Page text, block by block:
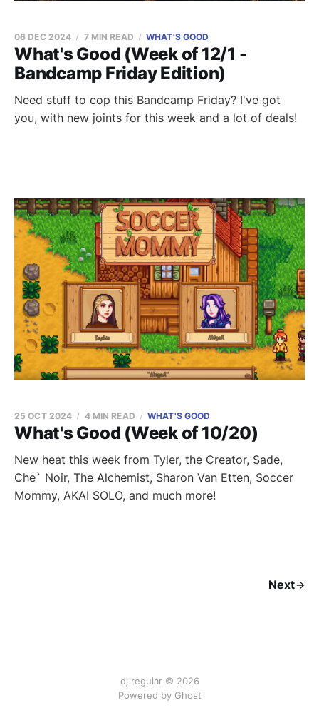
What's Good (Week of 12/1 -
Bandcamp Friday Edition)
06 DEC 2024 7 MIN READ WHAT'S GOOD
Need stuff to cop this Bandcamp Friday? I've got
you, with new joints for this week and a lot of deals!
What's Good (Week of 10/20)
25 OCT 2024 4 MIN READ WHAT'S GOOD
New heat this week from Tyler, the Creator, Sade,
Che` Noir, The Alchemist, Sharon Van Etten, Soccer
Mommy, AKAI SOLO, and much more!
Next
dj regular © 2026
Powered by Ghost